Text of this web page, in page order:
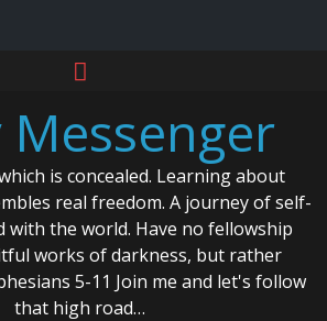
Messenger
is concealed. Learning about
real freedom. A journey of self-
with the world. Have no fellowship
works of darkness, but rather
5-11 Join me and let's follow
that high road…